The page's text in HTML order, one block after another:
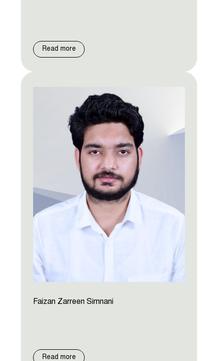
Read more
Faizan Zarreen Simnani
Read more